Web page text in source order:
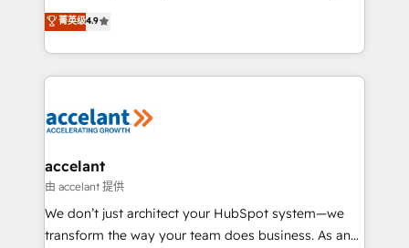
the rare Advanced "Custom Integrations"
Accreditation, securely sync data across... 🔄 any
new HubSpot portal with Advanced Website and
CRM Migrations using our in-house "HubScrub" Tool.
businesses. We go beyond implementation, shaping
the strategy, processes, and teams that turn
HubSpot into a genuine growth engine. Named
HubSpot's Global Partner of the Year in 2024,
worldwide, and with over 15 years in the ecosystem,
One company, one operating model, delivering
across offices and consulting teams in the UK, USA,
Canada, Germany, France, Belgium, Singapore, and
South Africa. Certified compliant with ISO/IEC
菁英级4.9
accelant
由 accelant 提供
We don’t just architect your HubSpot system—we
transform the way your team does business. As an